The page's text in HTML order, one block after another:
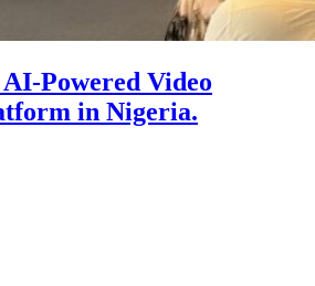
Powered Video
in Nigeria.